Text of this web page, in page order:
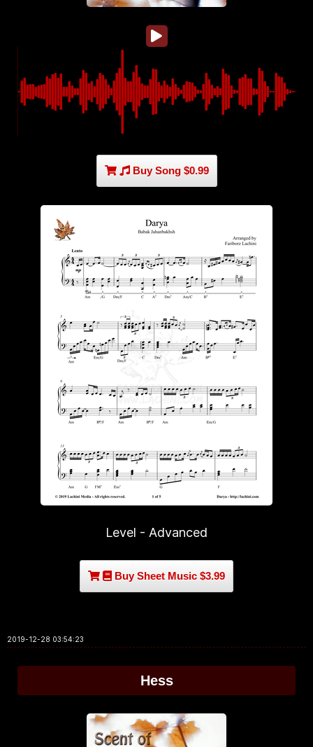
Buy Song $0.99
Level - Advanced
Buy Sheet Music $3.99
2019-12-28 03:54:23
Hess